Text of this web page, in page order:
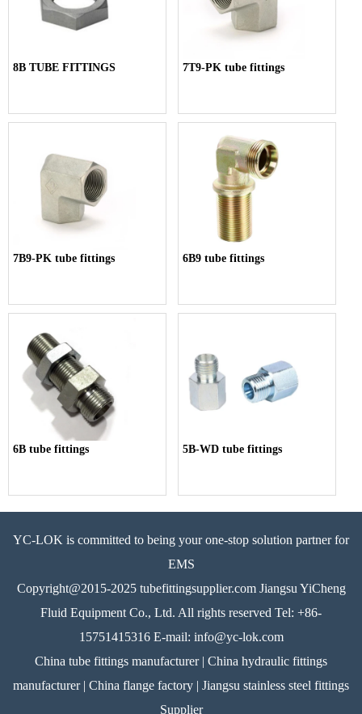
8B TUBE FITTINGS 7T9-PK tube fittings
7B9-PK tube fittings 6B9 tube fittings
6B tube fittings 5B-WD tube fittings
YC-LOK is committed to being your one-stop solution partner for
EMS
Copyright@2015-2025 tubefittingsupplier.com Jiangsu YiCheng
Fluid Equipment Co., Ltd. All rights reserved Tel: +86-
15751415316 E-mail: info@yc-lok.com
China tube fittings manufacturer | China hydraulic fittings
manufacturer | China flange factory | Jiangsu stainless steel fittings
Supplier